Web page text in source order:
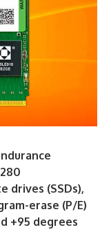
drives (SSDs),
erase (P/E)
+95 degrees